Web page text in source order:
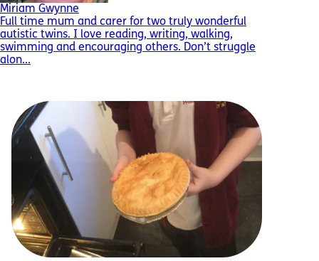
Miriam Gwynne
Full time mum and carer for two truly wonderful
autistic twins. I love reading, writing, walking,
swimming and encouraging others. Don’t struggle
alon...